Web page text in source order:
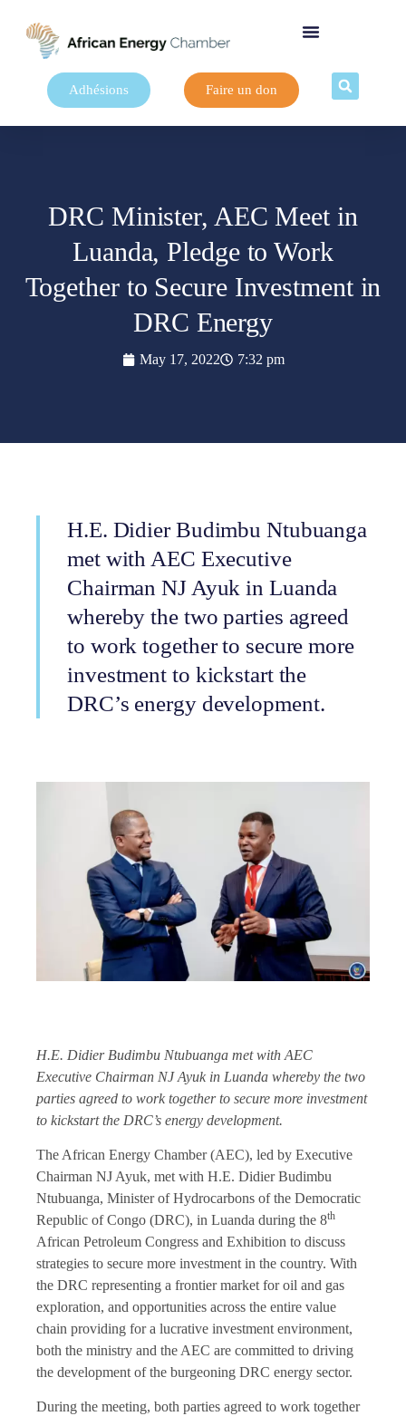
Adhésions Faire un don
DRC Minister, AEC Meet in
Luanda, Pledge to Work
Together to Secure Investment in
DRC Energy
May 17, 2022 7:32 pm
H.E. Didier Budimbu Ntubuanga
met with AEC Executive
Chairman NJ Ayuk in Luanda
whereby the two parties agreed
to work together to secure more
investment to kickstart the
DRC’s energy development.
H.E. Didier Budimbu Ntubuanga met with AEC
Executive Chairman NJ Ayuk in Luanda whereby the two
parties agreed to work together to secure more investment
to kickstart the DRC’s energy development.
The African Energy Chamber (AEC), led by Executive
Chairman NJ Ayuk, met with H.E. Didier Budimbu
Ntubuanga, Minister of Hydrocarbons of the Democratic
Republic of Congo (DRC), in Luanda during the 8th
African Petroleum Congress and Exhibition to discuss
strategies to secure more investment in the country. With
the DRC representing a frontier market for oil and gas
exploration, and opportunities across the entire value
chain providing for a lucrative investment environment,
both the ministry and the AEC are committed to driving
the development of the burgeoning DRC energy sector.
During the meeting, both parties agreed to work together